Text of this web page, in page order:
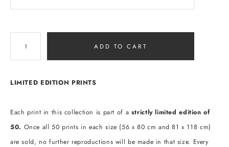
ADD TO CART
LIMITED EDITION PRINTS
Each print in this collection is part of a strictly limited edition of
50. Once all 50 prints in each size (56 x 80 cm and 81 x 118 cm)
are sold, no further reproductions will be made in that size. Every